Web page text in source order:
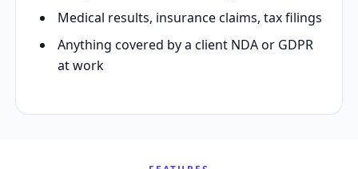
Medical results, insurance claims, tax filings
Anything covered by a client NDA or GDPR
at work